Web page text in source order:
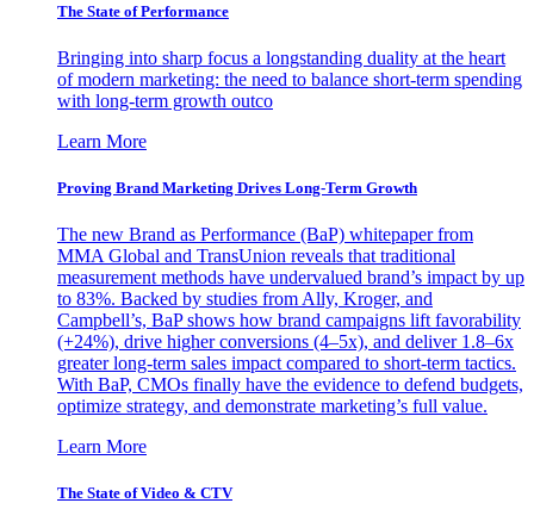
The State of Performance
Bringing into sharp focus a longstanding duality at the heart
of modern marketing: the need to balance short-term spending
with long-term growth outco
Learn More
Proving Brand Marketing Drives Long-Term Growth
The new Brand as Performance (BaP) whitepaper from
MMA Global and TransUnion reveals that traditional
measurement methods have undervalued brand’s impact by up
to 83%. Backed by studies from Ally, Kroger, and
Campbell’s, BaP shows how brand campaigns lift favorability
(+24%), drive higher conversions (4–5x), and deliver 1.8–6x
greater long-term sales impact compared to short-term tactics.
With BaP, CMOs finally have the evidence to defend budgets,
optimize strategy, and demonstrate marketing’s full value.
Learn More
The State of Video & CTV